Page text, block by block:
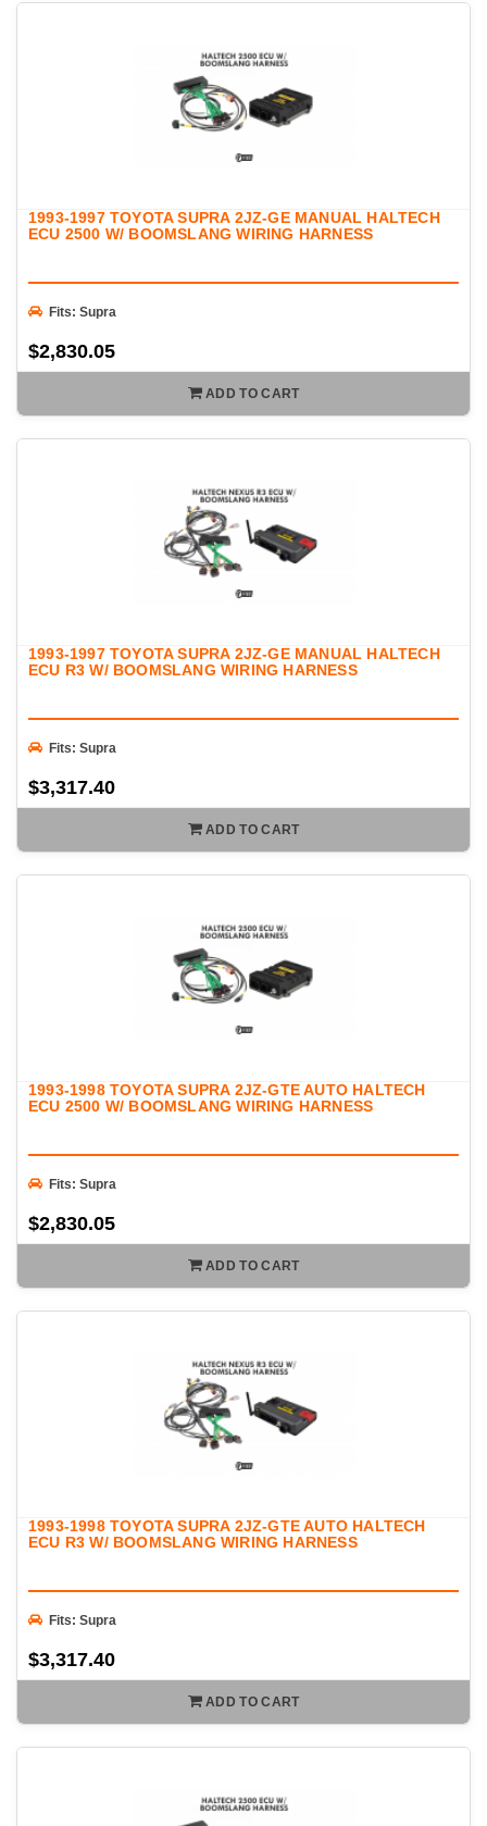
1993-1997 TOYOTA SUPRA 2JZ-GE MANUAL HALTECH
ECU 2500 W/ BOOMSLANG WIRING HARNESS
Fits: Supra
$2,830.05
ADD TO CART
1993-1997 TOYOTA SUPRA 2JZ-GE MANUAL HALTECH
ECU R3 W/ BOOMSLANG WIRING HARNESS
Fits: Supra
$3,317.40
ADD TO CART
1993-1998 TOYOTA SUPRA 2JZ-GTE AUTO HALTECH
ECU 2500 W/ BOOMSLANG WIRING HARNESS
Fits: Supra
$2,830.05
ADD TO CART
1993-1998 TOYOTA SUPRA 2JZ-GTE AUTO HALTECH
ECU R3 W/ BOOMSLANG WIRING HARNESS
Fits: Supra
$3,317.40
ADD TO CART